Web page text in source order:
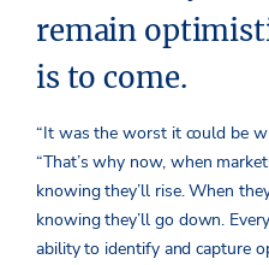
remain
is to come.
“It was the worst it could be
“That’s why now, when
knowing they’ll rise. When
knowing they’ll go down.
ability to identify and capture